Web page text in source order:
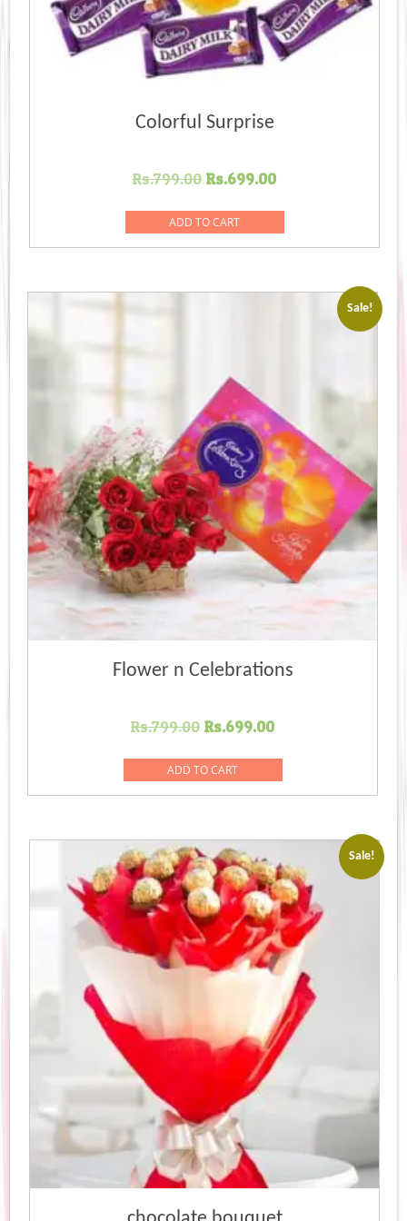
Colorful Surprise
Rs.799.00 Original
was:
Rs.799.00.
Rs.699.00Current
Rs.699.00.
ADD TO CART
Sale!
Flower n Celebrations
Rs.799.00 Original
was:
Rs.799.00.
Rs.699.00Current
Rs.699.00.
ADD TO CART
Sale!